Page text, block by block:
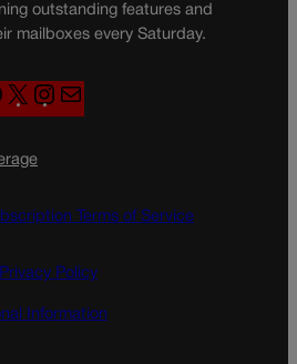
outstanding features and
mailboxes every Saturday.
F
a
e
o
X
n
g
a
Terms of Service
Privacy Policy
Information